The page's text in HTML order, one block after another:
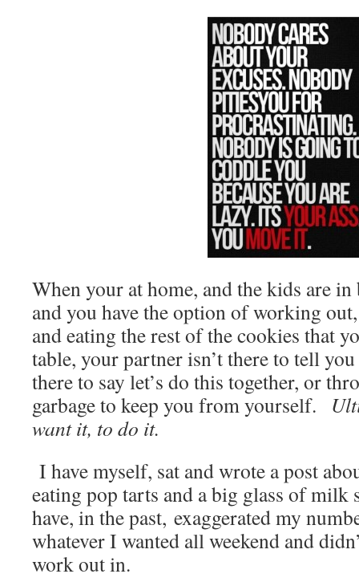
When your at home, and the kids are in
and you have the option of working
and eating the rest of the cookies that
table, your partner isn’t there to tell
there to say let’s do this together, or
garbage to keep you from yourself.
want it, to do it.
I have myself, sat and wrote a post
eating pop tarts and a big glass of milk
have, in the past, exaggerated my
whatever I wanted all weekend and
work out in.